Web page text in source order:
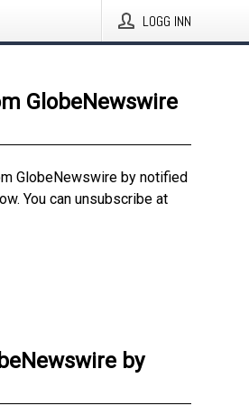
LOGG INN
GlobeNewswire
GlobeNewswire by notified
You can unsubscribe at
by